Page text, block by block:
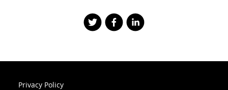
Privacy Policy